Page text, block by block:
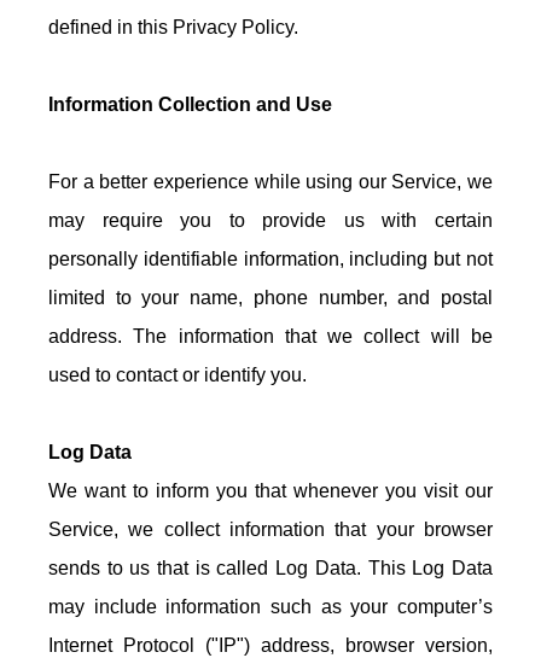
defined in this Privacy Policy.
Information Collection and Use
For a better experience while using our Service, we
may require you to provide us with certain
personally identifiable information, including but not
limited to your name, phone number, and postal
address. The information that we collect will be
used to contact or identify you.
Log Data
We want to inform you that whenever you visit our
Service, we collect information that your browser
sends to us that is called Log Data. This Log Data
may include information such as your computer’s
Internet Protocol ("IP") address, browser version,